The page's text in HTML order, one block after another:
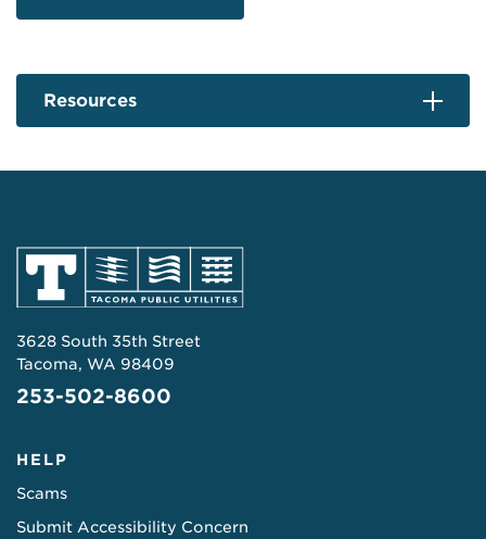
Resources
3628 South 35th Street
Tacoma, WA 98409
253-502-8600
HELP
Scams
Submit Accessibility Concern